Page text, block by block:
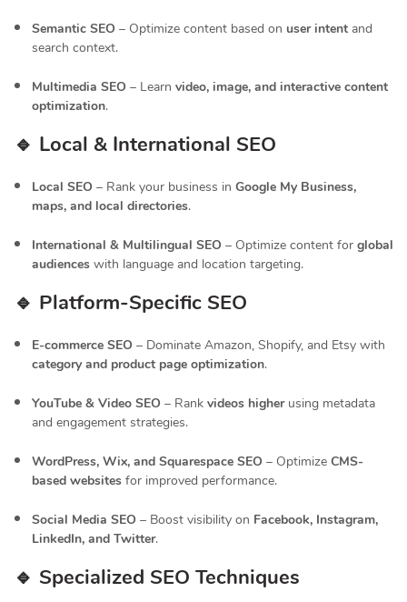
Semantic SEO – Optimize content based on user intent and
search context.
Multimedia SEO – Learn video, image, and interactive content
optimization.
🔹 Local & International SEO
Local SEO – Rank your business in Google My Business,
maps, and local directories.
International & Multilingual SEO – Optimize content for global
audiences with language and location targeting.
🔹 Platform-Specific SEO
E-commerce SEO – Dominate Amazon, Shopify, and Etsy with
category and product page optimization.
YouTube & Video SEO – Rank videos higherusing metadata
and engagement strategies.
WordPress, Wix, and Squarespace SEO – Optimize CMS-
based websites for improved performance.
Social Media SEO – Boost visibility on Facebook, Instagram,
LinkedIn, and Twitter.
🔹 Specialized SEO Techniques